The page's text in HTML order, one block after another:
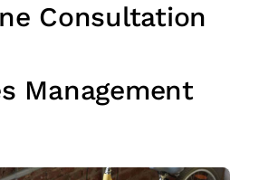
Consultation
Management